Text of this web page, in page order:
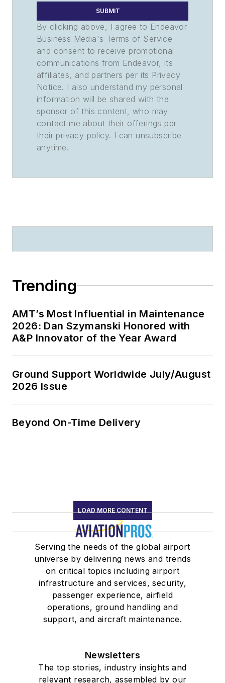
SUBMIT
By clicking above, I agree to Endeavor
Business Media's Terms of Service
and consent to receive promotional
communications from Endeavor, its
affiliates, and partners per its Privacy
Notice. I also understand my personal
information will be shared with the
sponsor of this content, who may
contact me about their offerings per
their privacy policy. I can unsubscribe
anytime.
Trending
AMT’s Most Influential in Maintenance
2026: Dan Szymanski Honored with
A&P Innovator of the Year Award
Ground Support Worldwide July/August
2026 Issue
Beyond On-Time Delivery
LOAD MORE CONTENT
Serving the needs of the global airport
universe by delivering news and trends
on critical topics including airport
infrastructure and services, security,
passenger experience, airfield
operations, ground handling and
support, and aircraft maintenance.
Newsletters
The top stories, industry insights and
relevant research, assembled by our